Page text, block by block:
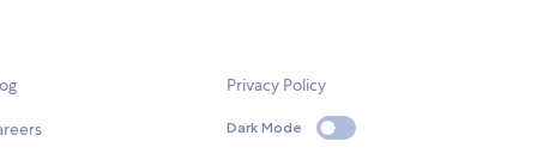
Privacy Policy
Dark Mode